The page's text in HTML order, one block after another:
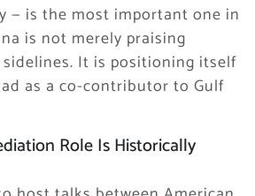
— is the most important one in
is not merely praising
It is positioning itself
as a co-contributor to Gulf
Role Is Historically